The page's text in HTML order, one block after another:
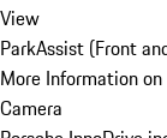
View
ParkAssist (Front
More Information
Camera